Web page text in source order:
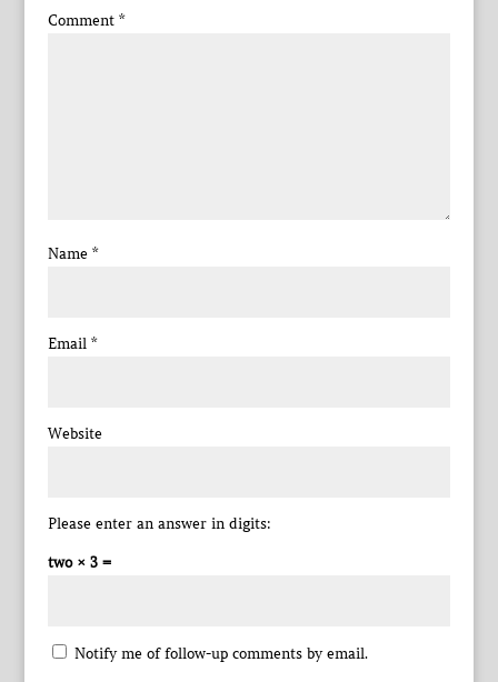
Comment *
Name *
Email *
Website
Please enter an answer in digits:
two × 3 =
Notify me of follow-up comments by email.